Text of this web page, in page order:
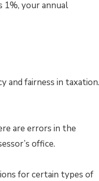
1%, your annual
and fairness in taxation.
are errors in the
office.
for certain types of